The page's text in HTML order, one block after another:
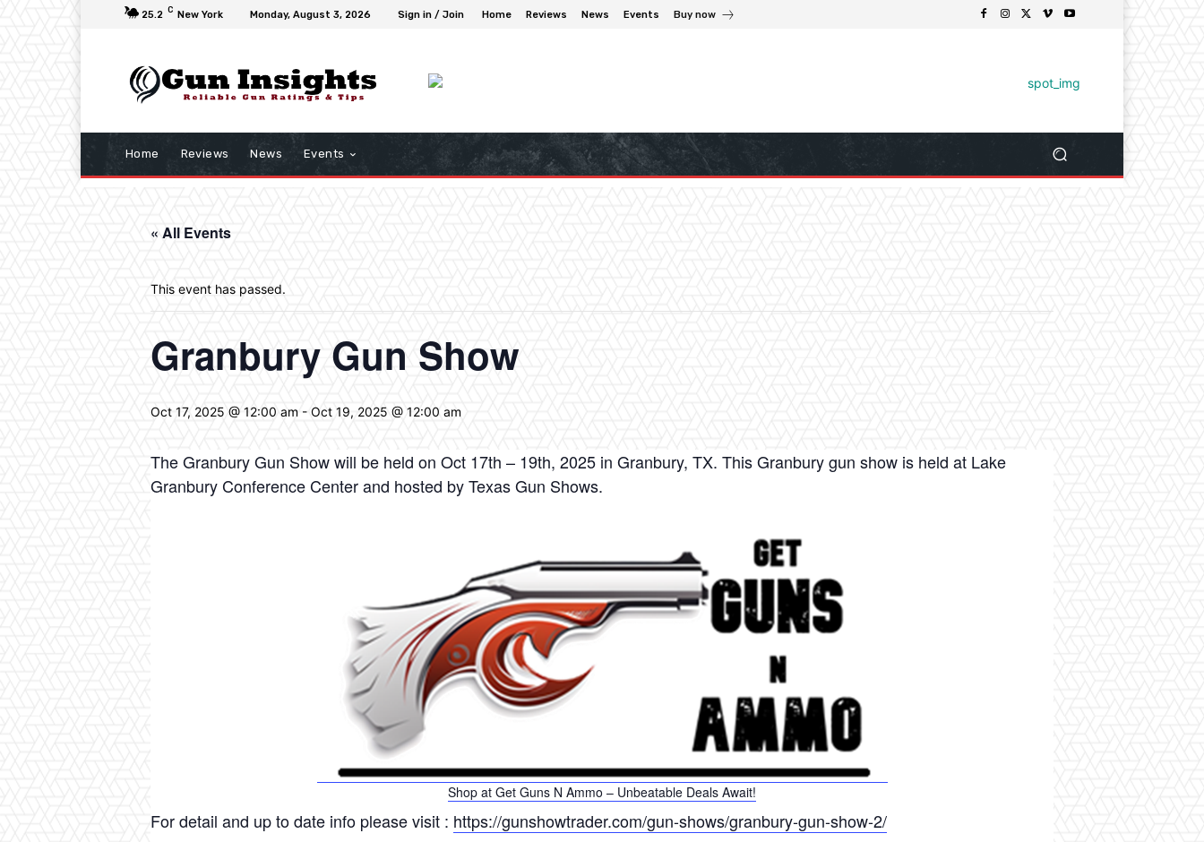
25.2 C New York Monday, August 3, 2026 Sign in / Join Home Reviews News Events Buy now
Home Reviews News Events
« All Events
This event has passed.
Granbury Gun Show
Oct 17, 2025 @ 12:00 am - Oct 19, 2025 @ 12:00 am
The Granbury Gun Show will be held on Oct 17th – 19th, 2025 in Granbury, TX. This Granbury gun show is held at Lake
Granbury Conference Center and hosted by Texas Gun Shows.
Shop at Get Guns N Ammo – Unbeatable Deals Await!
For detail and up to date info please visit : https://gunshowtrader.com/gun-shows/granbury-gun-show-2/